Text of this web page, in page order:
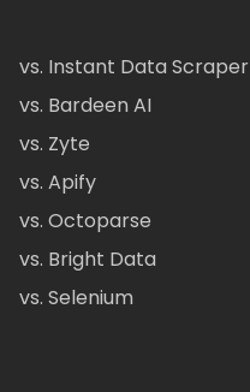
vs. Instant Data Scraper
vs. Bardeen AI
vs. Zyte
vs. Apify
vs. Octoparse
vs. Bright Data
vs. Selenium